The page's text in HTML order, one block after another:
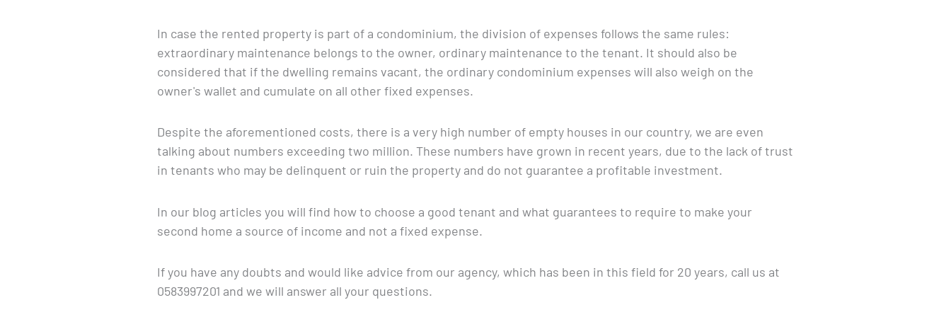
In case the rented property is part of a condominium, the division of expenses follows the same rules:
extraordinary maintenance belongs to the owner, ordinary maintenance to the tenant. It should also be
considered that if the dwelling remains vacant, the ordinary condominium expenses will also weigh on the
owner's wallet and cumulate on all other fixed expenses.
Despite the aforementioned costs, there is a very high number of empty houses in our country, we are even
talking about numbers exceeding two million. These numbers have grown in recent years, due to the lack of trust
in tenants who may be delinquent or ruin the property and do not guarantee a profitable investment.
In our blog articles you will find how to choose a good tenant and what guarantees to require to make your
second home a source of income and not a fixed expense.
If you have any doubts and would like advice from our agency, which has been in this field for 20 years, call us at
0583997201 and we will answer all your questions.